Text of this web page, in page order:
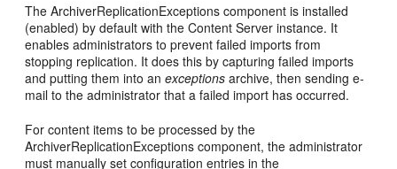
The ArchiverReplicationExceptions component is installed
(enabled) by default with the Content Server instance. It
enables administrators to prevent failed imports from
stopping replication. It does this by capturing failed imports
and putting them into anexceptions archive, then sending e-
mail to the administrator that a failed import has occurred.
For content items to be processed by the
ArchiverReplicationExceptions component, the administrator
must manually set configuration entries in the